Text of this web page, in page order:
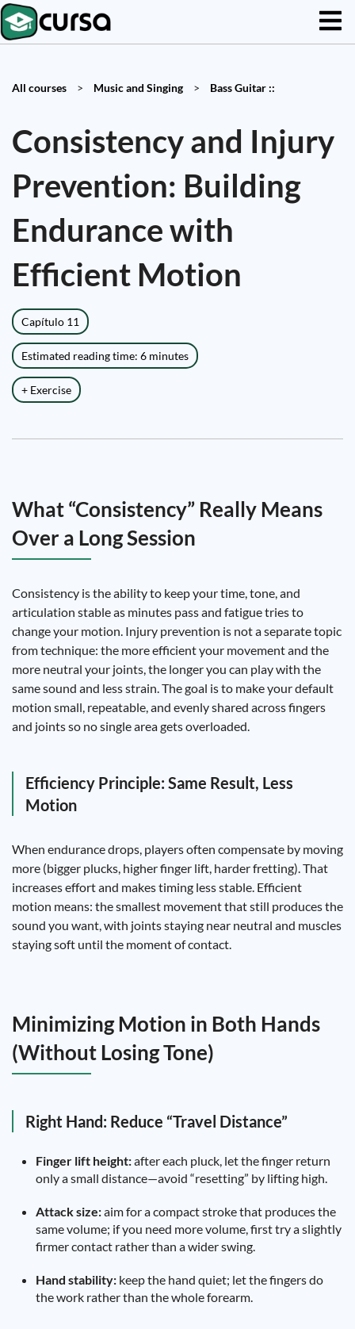
All courses > Music and Singing > Bass Guitar ::
Consistency and Injury
Prevention: Building
Endurance with
Efficient Motion
Capítulo 11
Estimated reading time: 6 minutes
+ Exercise
What “Consistency” Really Means
Over a Long Session
Consistency is the ability to keep your time, tone, and
articulation stable as minutes pass and fatigue tries to
change your motion. Injury prevention is not a separate topic
from technique: the more efficient your movement and the
more neutral your joints, the longer you can play with the
same sound and less strain. The goal is to make your default
motion small, repeatable, and evenly shared across fingers
and joints so no single area gets overloaded.
Efficiency Principle: Same Result, Less
Motion
When endurance drops, players often compensate by moving
more (bigger plucks, higher finger lift, harder fretting). That
increases effort and makes timing less stable. Efficient
motion means: the smallest movement that still produces the
sound you want, with joints staying near neutral and muscles
staying soft until the moment of contact.
Minimizing Motion in Both Hands
(Without Losing Tone)
Right Hand: Reduce “Travel Distance”
Finger lift height:after each pluck, let the finger return
only a small distance—avoid “resetting” by lifting high.
Attack size:aim for a compact stroke that produces the
same volume; if you need more volume, first try a slightly
firmer contact rather than a wider swing.
Hand stability: keep the hand quiet; let the fingers do
the work rather than the whole forearm.